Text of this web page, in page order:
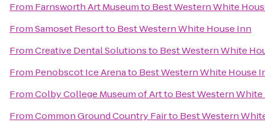
From Farnsworth Art Museumto Best Western White
FromSamoset Resortto Best Western White House Inn
FromCreative Dental Solutionsto Best Western White
From Penobscot Ice Arenato Best Western White House
FromColby College Museum of Artto Best Western
FromCommon Ground Country Fairto Best Western